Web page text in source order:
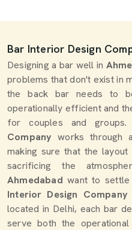
Bar Interior Design
Designing a bar well in
problems that don't exist in
the back bar needs to
operationally efficient and
for couples and groups.
Company works through
making sure that the
sacrificing the
Ahmedabadwant to
Interior Design
located in Delhi, each bar
serve both the